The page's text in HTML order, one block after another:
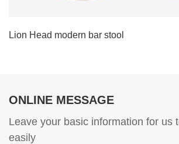
Lion Head modern bar stool
ONLINE MESSAGE
Leave your basic information for us
easily